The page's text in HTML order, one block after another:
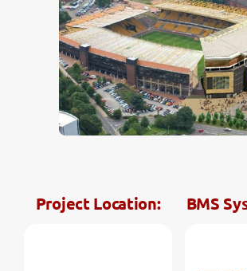
Contact
Project Location: BMS